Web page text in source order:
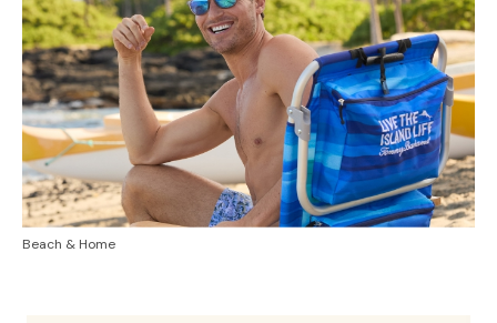
Beach & Home